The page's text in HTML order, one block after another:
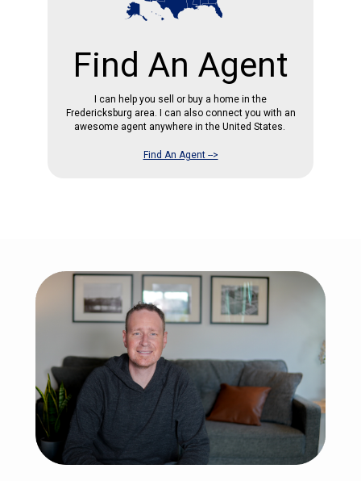
Find An Agent
I can help you sell or buy a home in the
Fredericksburg area. I can also connect you with an
awesome agent anywhere in the United States.
Find An Agent -->